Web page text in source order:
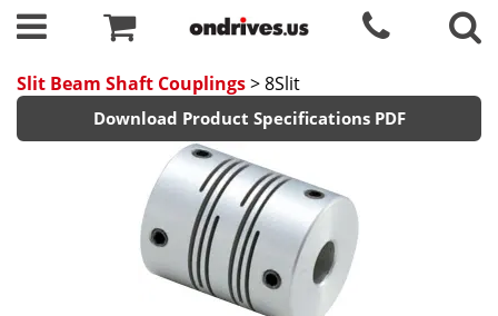
Slit Beam Shaft Couplings> 8Slit
Download Product Specifications PDF